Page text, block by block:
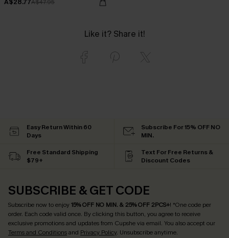
A$28.77A$47.95
Like it? Share it!
Easy Return Within 60
Days
Subscribe For 15% OFF NO
MIN.
Free Standard Shipping
$79+
Text For Free Returns &
Discount Codes
SUBSCRIBE & GET CODE
Subscribe now to enjoy15% OFF NO MIN. & 25% OFF 2PCS+! *One code per
order. Each code valid once. By clicking this button, you agree to receive
exclusive promotions and updates from Cupshe via email. You also accept our
Terms and Conditionsand Privacy Policy. Unsubscribe anytime.